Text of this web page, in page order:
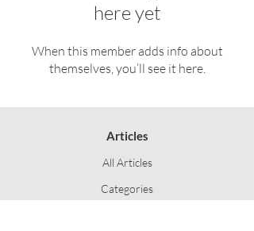
here yet
When this member adds info about
themselves, you’ll see it here.
Articles
All Articles
Categories